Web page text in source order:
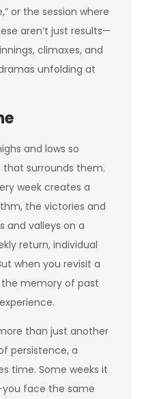
or the session where
aren’t just results—
climaxes, and
unfolding at
and lows so
surrounds them.
week creates a
the victories and
and valleys on a
return, individual
when you revisit a
memory of past
than just another
persistence, a
time. Some weeks it
face the same